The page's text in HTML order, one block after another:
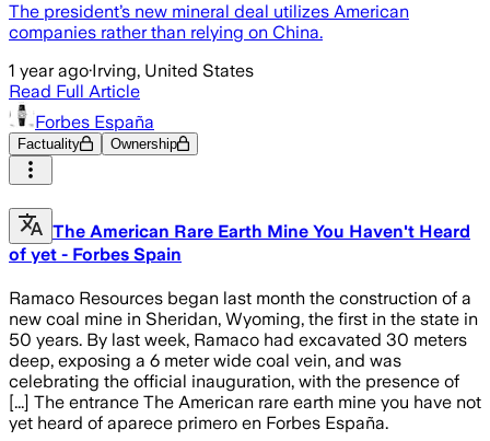
The president’s new mineral deal utilizes American
companies rather than relying on China.
1 year ago·Irving, United States
Read Full Article
Forbes España
Factuality Ownership
The American Rare Earth Mine You Haven't Heard
of yet - Forbes Spain
Ramaco Resources began last month the construction of a
new coal mine in Sheridan, Wyoming, the first in the state in
50 years. By last week, Ramaco had excavated 30 meters
deep, exposing a 6 meter wide coal vein, and was
celebrating the official inauguration, with the presence of
[...] The entrance The American rare earth mine you have not
yet heard of aparece primero en Forbes España.